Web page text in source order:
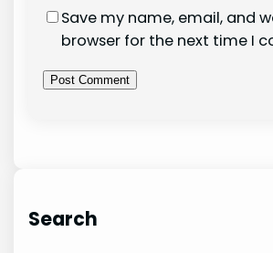
Save my name, email, and
browser for the next time I
Search